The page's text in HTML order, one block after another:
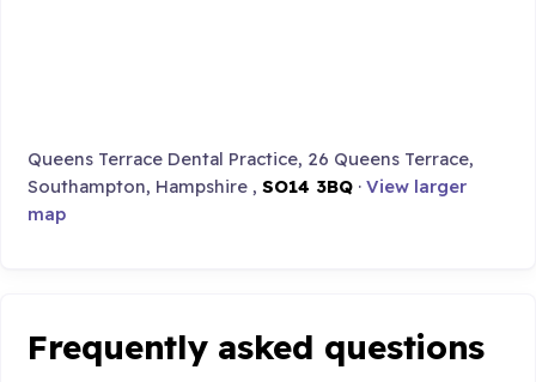
Queens Terrace Dental Practice, 26 Queens Terrace,
Southampton, Hampshire ,SO14 3BQ ·View larger
map
Frequently asked questions